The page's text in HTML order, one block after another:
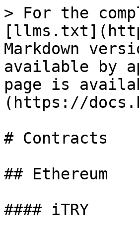
> For the
Markdown
available by
page is
(https://
# Contracts
## Ethereum
#### iTRY